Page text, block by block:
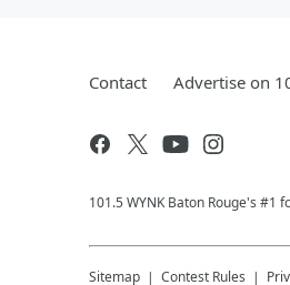
Contact Advertise on
101.5 WYNK Baton Rouge's #1
Sitemap Contest Rules